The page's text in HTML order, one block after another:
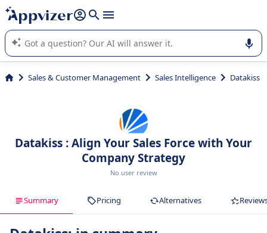
it (several lines with shift + enter
Appvizer's AI guides you in the use or selection of enterprise
SaaS software.
Sales & Customer Management Sales Intelligence Datakiss
Datakiss : Align Your Sales Force with Your
Company Strategy
No user review
Summary Pricing Alternatives